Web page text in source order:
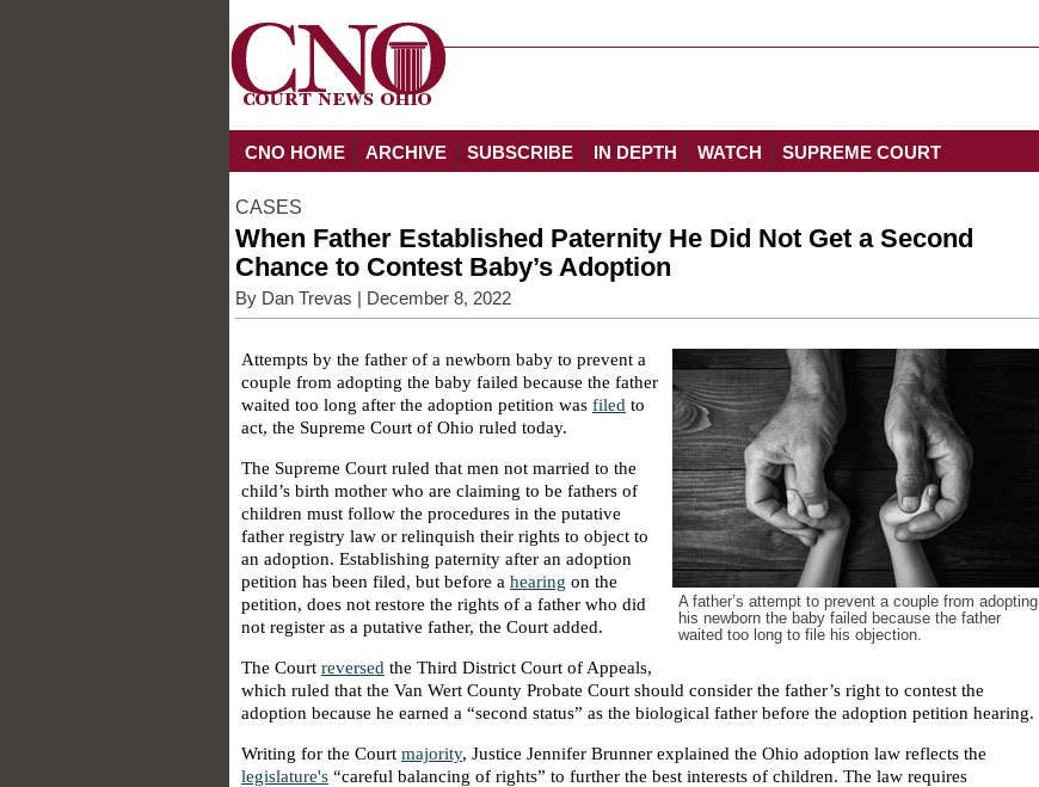
CNO HOME ARCHIVE SUBSCRIBE IN DEPTH WATCH SUPREME COURT
CASES
When Father Established Paternity He Did Not Get a Second
Chance to Contest Baby’s Adoption
By Dan Trevas | December 8, 2022
A father’s attempt to prevent a couple from adopting
his newborn the baby failed because the father
waited too long to file his objection.
Attempts by the father of a newborn baby to prevent a
couple from adopting the baby failed because the father
waited too long after the adoption petition was filed to
act, the Supreme Court of Ohio ruled today.
The Supreme Court ruled that men not married to the
child’s birth mother who are claiming to be fathers of
children must follow the procedures in the putative
father registry law or relinquish their rights to object to
an adoption. Establishing paternity after an adoption
petition has been filed, but before a hearing on the
petition, does not restore the rights of a father who did
not register as a putative father, the Court added.
The Court reversed the Third District Court of Appeals,
which ruled that the Van Wert County Probate Court should consider the father’s right to contest the
adoption because he earned a “second status” as the biological father before the adoption petition hearing.
Writing for the Court majority, Justice Jennifer Brunner explained the Ohio adoption law reflects the
legislature's “careful balancing of rights” to further the best interests of children. The law requires